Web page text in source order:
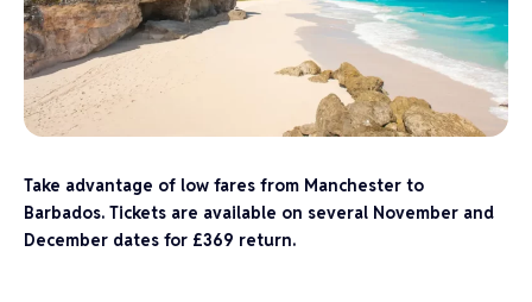
Take advantage of low fares from Manchester to
Barbados. Tickets are available on several November and
December dates for £369 return.